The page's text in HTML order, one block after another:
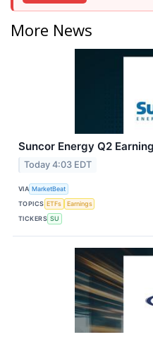
More News
Suncor Energy Q2
Today 4:03 EDT
VIA MarketBeat
TOPICS ETFs
Earnings
TICKERS SU